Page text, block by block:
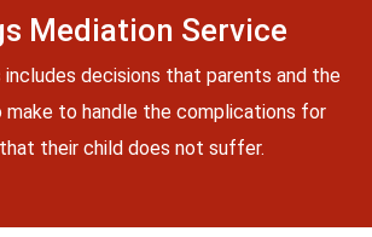
Mediation Service
includes decisions that parents and the
make to handle the complications for
their child does not suffer.